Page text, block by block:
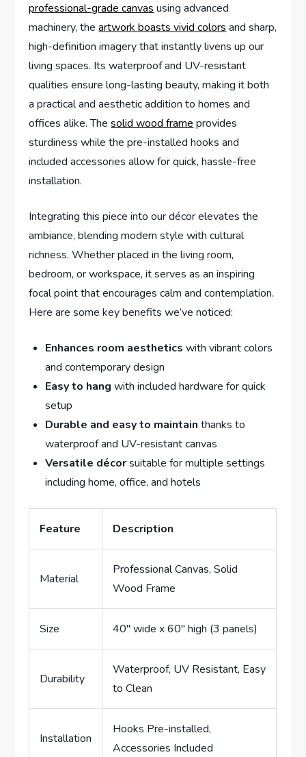
professional-grade canvas using advanced
machinery, theartwork boasts vivid colors and sharp,
high-definition imagery that instantly livens up our
living spaces. Its waterproof and UV-resistant
qualities ensure long-lasting beauty, making it both
a practical and aesthetic addition to homes and
offices alike. Thesolid wood frame provides
sturdiness while the pre-installed hooks and
included accessories allow for quick, hassle-free
installation.
Integrating this piece into our décor elevates the
ambiance, blending modern style with cultural
richness. Whether placed in the living room,
bedroom, or workspace, it serves as an inspiring
focal point that encourages calm and contemplation.
Here are some key benefits we’ve noticed:
Enhances room aesthetics with vibrant colors
and contemporary design
Easy to hang with included hardware for quick
setup
Durable and easy to maintain thanks to
waterproof and UV-resistant canvas
Versatile décorsuitable for multiple settings
including home, office, and hotels
Feature Description
Material
Professional Canvas, Solid
Wood Frame
Size 40″ wide x 60″ high (3 panels)
Durability
Waterproof, UV Resistant, Easy
to Clean
Installation
Hooks Pre-installed,
Accessories Included